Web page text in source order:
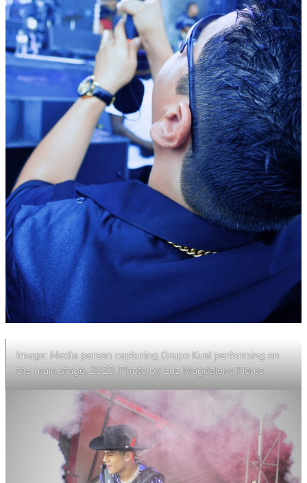
Image: Media person capturing Grupo Kual performing on
the main stage, 2023. Photo by Luz Magdaleno Flores